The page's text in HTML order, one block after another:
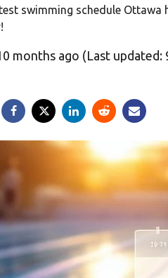
swimming schedule
months ago (Last updated: